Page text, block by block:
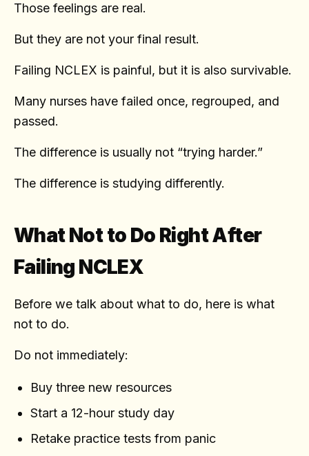
Those feelings are real.
But they are not your final result.
Failing NCLEX is painful, but it is also survivable.
Many nurses have failed once, regrouped, and
passed.
The difference is usually not “trying harder.”
The difference is studying differently.
What Not to Do Right After
Failing NCLEX
Before we talk about what to do, here is what
not to do.
Do not immediately:
Buy three new resources
Start a 12-hour study day
Retake practice tests from panic